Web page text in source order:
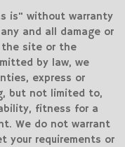
is" without warranty
and all damage or
the site or the
by law, we
express or
but not limited to,
fitness for a
We do not warrant
your requirements or